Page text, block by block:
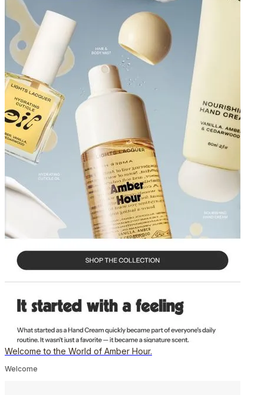
Welcome to the World of Amber Hour.
Welcome